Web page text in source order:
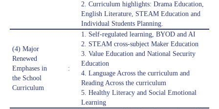
2. Curriculum highlights: Drama Education,
English Literature, STEAM Education and
Individual Students Planning.
(4) Major
Renewed
Emphases in
the School
Curriculum
:
1. Self-regulated learning, BYOD and AI
2. STEAM cross-subject Maker Education
3. Value Education and National Security
Education
4. Language Across the curriculum and
Reading Across the curriculum
5. Healthy Literacy and Social Emotional
Learning